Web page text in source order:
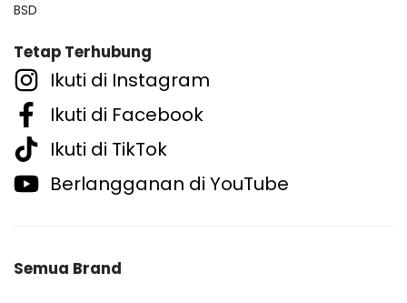
BSD
Tetap Terhubung
Ikuti di Instagram
Ikuti di Facebook
Ikuti di TikTok
Berlangganan di YouTube
Semua Brand